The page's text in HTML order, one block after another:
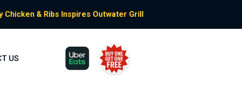
Chicken & Ribs Inspires Outwater Grill
US